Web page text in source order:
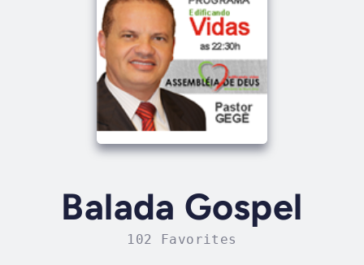
Balada Gospel
102 Favorites